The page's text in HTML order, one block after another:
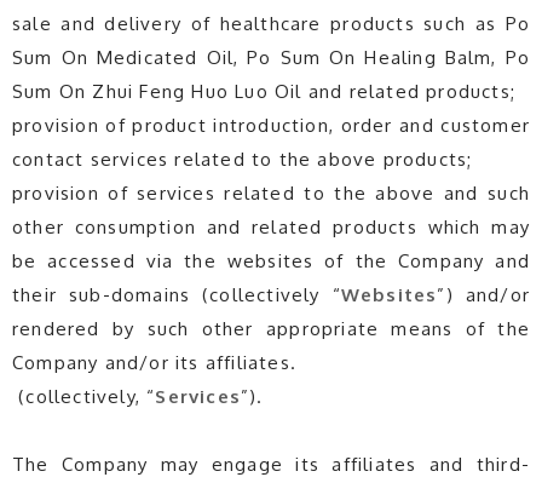
sale and delivery of healthcare products such as Po
Sum On Medicated Oil, Po Sum On Healing Balm, Po
Sum On Zhui Feng Huo Luo Oil and related products;
provision of product introduction, order and customer
contact services related to the above products;
provision of services related to the above and such
other consumption and related products which may
be accessed via the websites of the Company and
their sub-domains (collectively “Websites”) and/or
rendered by such other appropriate means of the
Company and/or its affiliates.
(collectively, “Services”).
The Company may engage its affiliates and third-